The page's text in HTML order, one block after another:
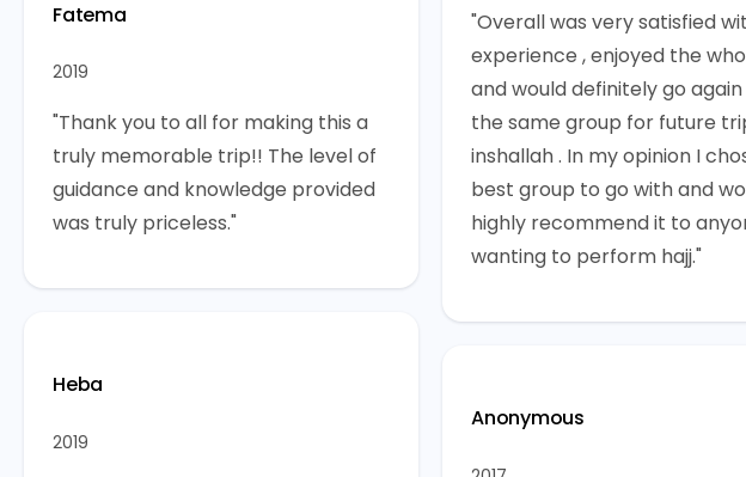
Fatema
2019
"Thank you to all for making this a
truly memorable trip!! The level of
guidance and knowledge provided
was truly priceless."
Heba
2019
"Overall was very satisfied
experience , enjoyed the
and would definitely go
the same group for future
inshallah . In my opinion I
best group to go with and
highly recommend it to
wanting to perform hajj."
Anonymous